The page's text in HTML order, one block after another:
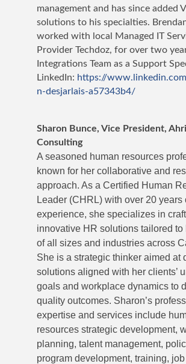
management and has since added
solutions to his specialties.
worked with local Managed IT
Provider Techdoz, for over two
Integrations Team as a Support
LinkedIn: https://
n-desjarlais-a57343b4/
Sharon Bunce, Vice President,
Consulting
A seasoned human resources
known for her collaborative and
approach. As a Certified Human
Leader (CHRL) with over 20 years
experience, she specializes in
innovative HR solutions tailored to
of all sizes and industries across
She is a strategic thinker aimed at
solutions aligned with her clients’
goals and workplace dynamics to
quality outcomes. Sharon’s
expertise and services include
resources strategic development,
planning, talent management,
program development, training,